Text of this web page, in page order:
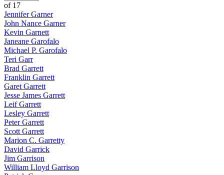
of 17
Jennifer Garner
John Nance Garner
Kevin Garnett
Janeane Garofalo
Michael P. Garofalo
Teri Garr
Brad Garrett
Franklin Garrett
Garet Garrett
Jesse James Garrett
Leif Garrett
Lesley Garrett
Peter Garrett
Scott Garrett
Marion C. Garretty
David Garrick
Jim Garrison
William Lloyd Garrison